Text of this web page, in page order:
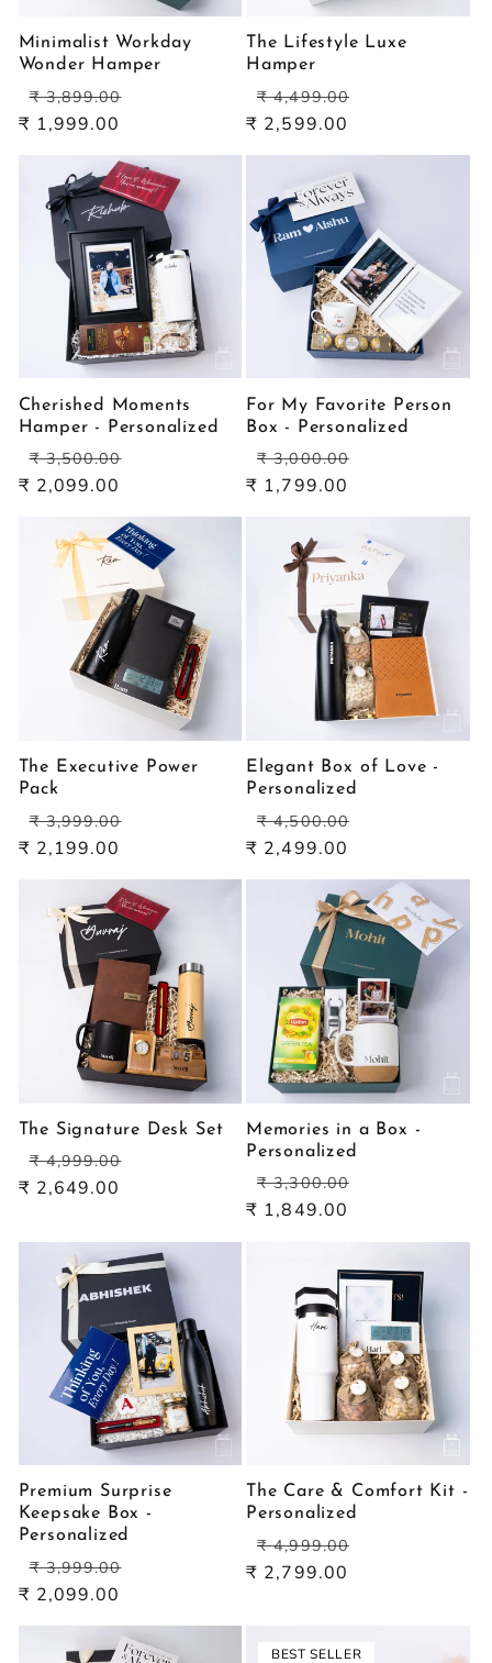
Minimalist Workday
Wonder Hamper
Regular
price
₹ 3,899.00
₹ 1,999.00
The Lifestyle Luxe
Hamper
Regular
price
₹ 4,499.00
₹ 2,599.00
Cherished Moments
Hamper - Personalized
Regular
price
₹ 3,500.00
₹ 2,099.00
For My Favorite Person
Box - Personalized
Regular
price
₹ 3,000.00
₹ 1,799.00
The Executive Power
Pack
Regular
price
₹ 3,999.00
₹ 2,199.00
Elegant Box of Love -
Personalized
Regular
price
₹ 4,500.00
₹ 2,499.00
The Signature Desk Set
Regular
price
₹ 4,999.00
₹ 2,649.00
Memories in a Box -
Personalized
Regular
price
₹ 3,300.00
₹ 1,849.00
Premium Surprise
Keepsake Box -
Personalized
Regular
price
₹ 3,999.00
₹ 2,099.00
The Care & Comfort Kit -
Personalized
Regular
price
₹ 4,999.00
₹ 2,799.00
BEST SELLER